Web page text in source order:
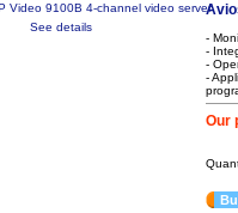
See details
-
-
-
-
Our